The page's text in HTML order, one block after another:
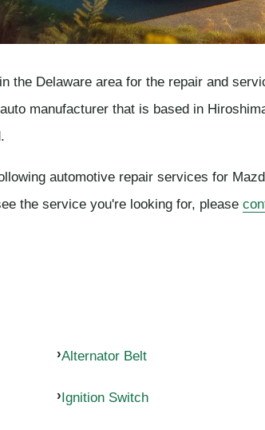
the Delaware area for the repair and
manufacturer that is based in
automotive repair services for
the service you're looking for, please
Alternator Belt
Ignition Switch